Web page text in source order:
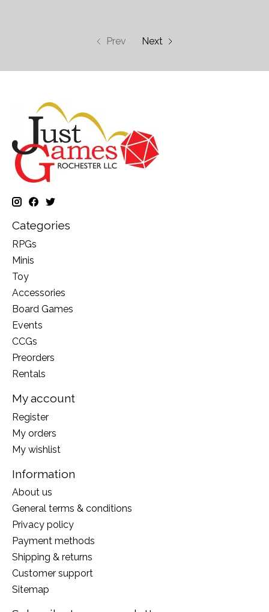
Prev Next
Categories
RPGs
Minis
Toy
Accessories
Board Games
Events
CCGs
Preorders
Rentals
My account
Register
My orders
My wishlist
Information
About us
General terms & conditions
Privacy policy
Payment methods
Shipping & returns
Customer support
Sitemap